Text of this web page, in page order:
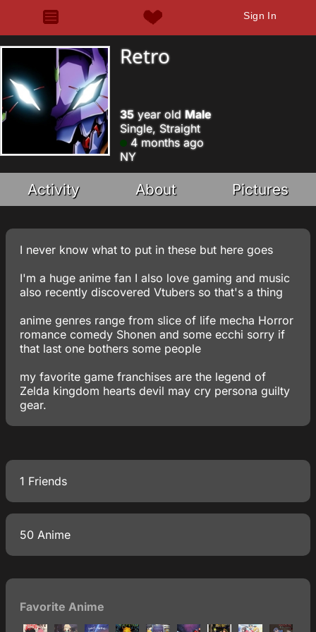
Sign In
Retro
35year old Male
Single, Straight
4 months ago
NY
Activity About Pictures
I never know what to put in these but here goes
I'm a huge anime fan I also love gaming and music
also recently discovered Vtubers so that's a thing
anime genres range from slice of life mecha Horror
romance comedy Shonen and some ecchi sorry if
that last one bothers some people
my favorite game franchises are the legend of
Zelda kingdom hearts devil may cry persona guilty
gear.
1 Friends
50 Anime
Favorite Anime